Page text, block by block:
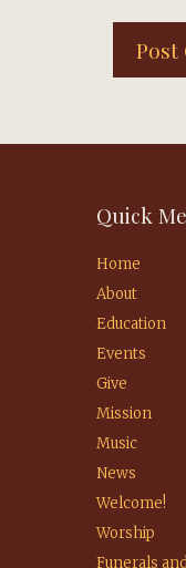
Quick
Home
About
Education
Events
Give
Mission
Music
News
Welcome!
Worship
Funerals